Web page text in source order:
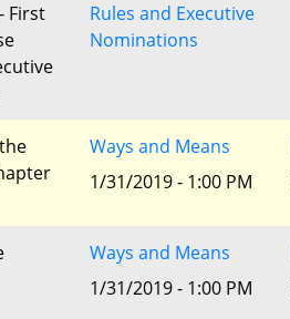
First
Rules and Executive
Nominations
Ways and Means
1/31/2019 - 1:00 PM
Ways and Means
1/31/2019 - 1:00 PM